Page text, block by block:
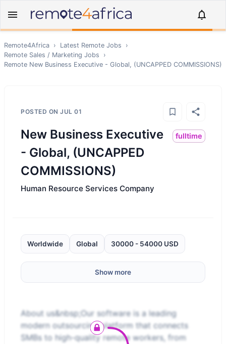
Remote4Africa › Latest Remote Jobs
›
Remote Sales / Marketing Jobs
›
Remote New Business Executive - Global, (UNCAPPED COMMISSIONS)
POSTED ON JUL 01
New Business Executive
- Global, (UNCAPPED
COMMISSIONS)
fulltime
Human Resource Services Company
Worldwide Global 30000 - 54000 USD
Show more
About us&nbsp;Our software is a leading
modern outsourcing platform that connects
SMBs to high-quality remote workers, from